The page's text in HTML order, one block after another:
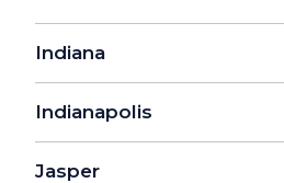
Indiana
Indianapolis
Jasper